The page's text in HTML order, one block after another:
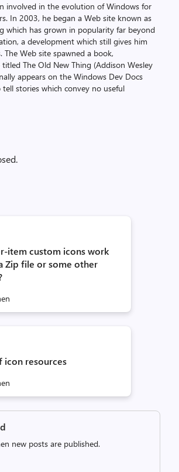
involved in the evolution of Windows for
In 2003, he began a Web site known as
which has grown in popularity far beyond
a development which still gives him
The Web site spawned a book,
The Old New Thing (Addison Wesley
appears on the Windows Dev Docs
stories which convey no useful
item custom icons work
Zip file or some other
icon resources
new posts are published.